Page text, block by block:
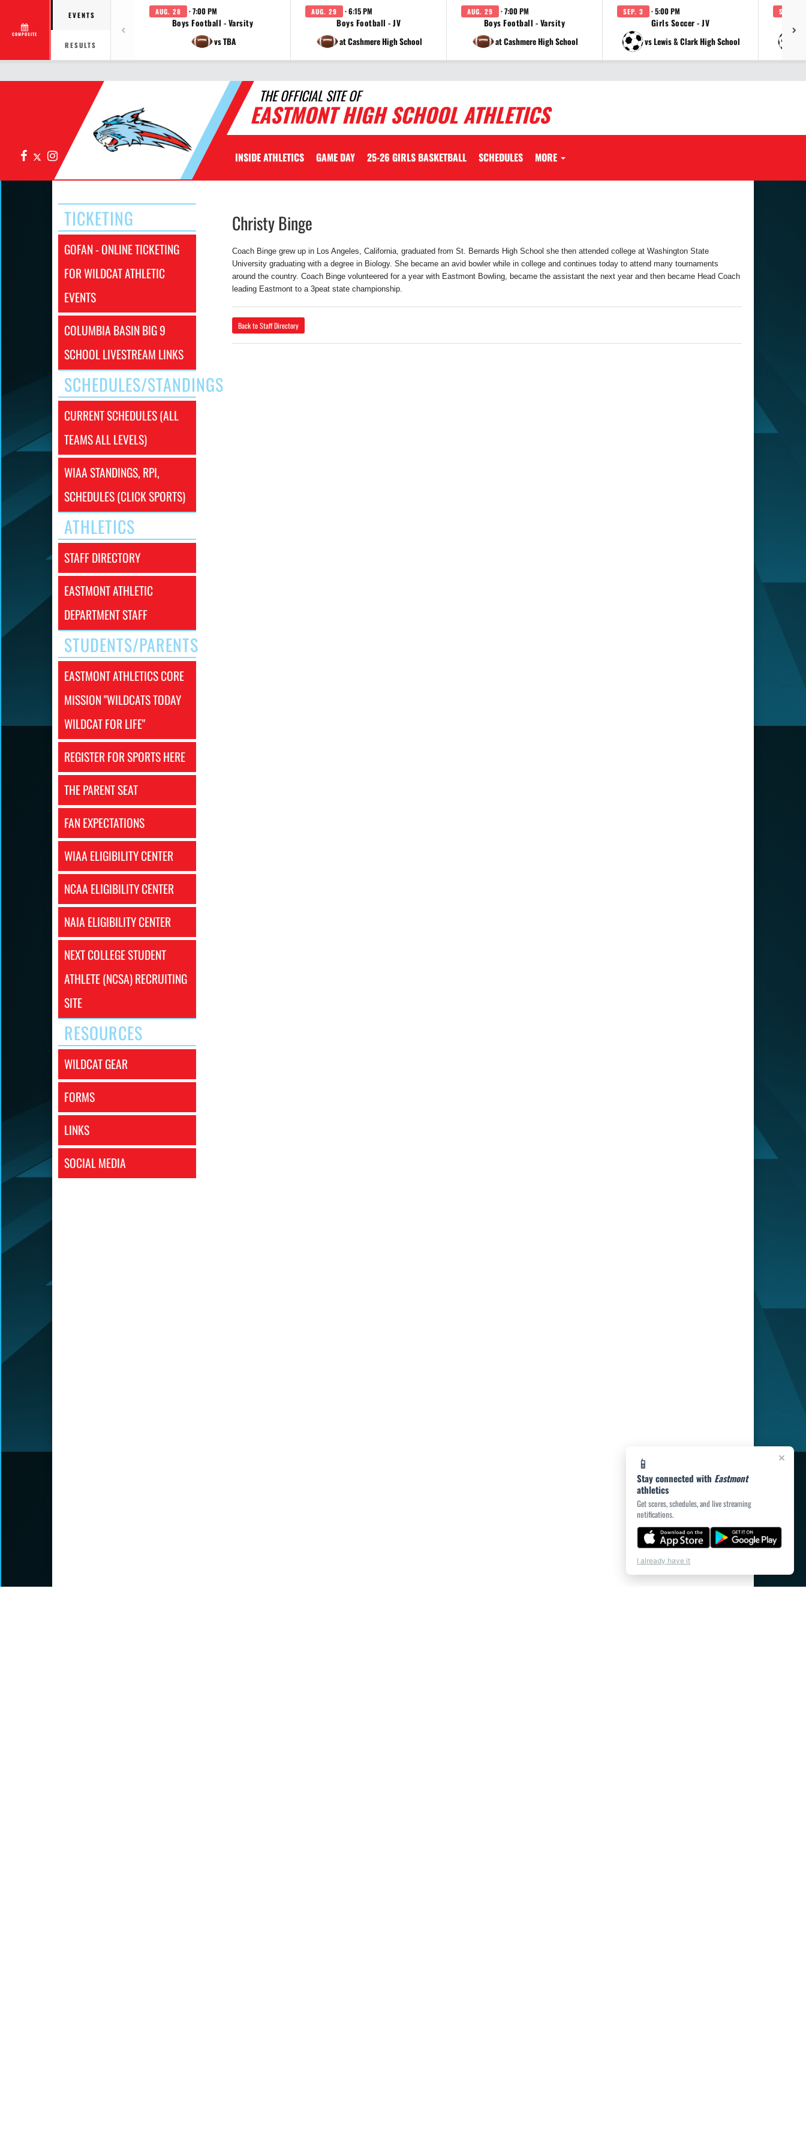
COMPOSITE
EVENTS
RESULTS
AUG. 28 · 7:00 PM
Boys Football - Varsity
vs TBA
AUG. 29 · 6:15 PM
Boys Football - JV
at Cashmere High School
AUG. 29 · 7:00 PM
Boys Football - Varsity
at Cashmere High School
SEP. 3 · 5:00 PM
Girls Soccer - JV
vs Lewis & Clark High School
SEP. 3
THE OFFICIAL SITE OF
EASTMONT HIGH SCHOOL ATHLETICS
FacebookInstagram INSIDE ATHLETICS GAME DAY 25-26 GIRLS BASKETBALL SCHEDULES MORE
TICKETING
GOFAN - ONLINE TICKETING
FOR WILDCAT ATHLETIC
EVENTS
COLUMBIA BASIN BIG 9
SCHOOL LIVESTREAM LINKS
SCHEDULES/STANDINGS
CURRENT SCHEDULES (ALL
TEAMS ALL LEVELS)
WIAA STANDINGS, RPI,
SCHEDULES (CLICK SPORTS)
ATHLETICS
STAFF DIRECTORY
EASTMONT ATHLETIC
DEPARTMENT STAFF
STUDENTS/PARENTS
EASTMONT ATHLETICS CORE
MISSION "WILDCATS TODAY
WILDCAT FOR LIFE"
REGISTER FOR SPORTS HERE
THE PARENT SEAT
FAN EXPECTATIONS
WIAA ELIGIBILITY CENTER
NCAA ELIGIBILITY CENTER
NAIA ELIGIBILITY CENTER
NEXT COLLEGE STUDENT
ATHLETE (NCSA) RECRUITING
SITE
RESOURCES
WILDCAT GEAR
FORMS
LINKS
SOCIAL MEDIA
ChristyBinge
Coach Binge grew up in Los Angeles, California, graduated from St. Bernards High School she then attended college at Washington State
University graduating with a degree in Biology. She became an avid bowler while in college and continues today to attend many tournaments
around the country. Coach Binge volunteered for a year with Eastmont Bowling, became the assistant the next year and then became Head Coach
leading Eastmont to a 3peat state championship.
Back to Staff Directory
×
📱
Stay connected with Eastmont
athletics
Get scores, schedules, and live streaming
notifications.
I already have it